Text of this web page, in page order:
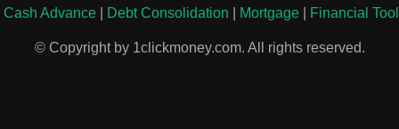
Cash Advance| Debt Consolidation Mortgage| Financial
© Copyright by 1clickmoney.com. All rights reserved.